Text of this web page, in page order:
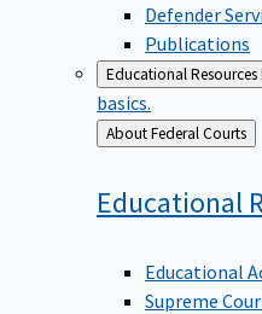
Defender
Publications
Educational Resources
basics.
Back
to
About Federal Courts
Educational
Educational
Supreme